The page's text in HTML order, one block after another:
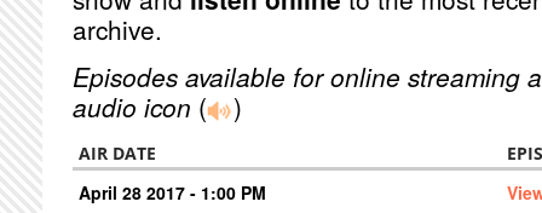
archive.
Episodes available for online streaming
audio icon ( )
AIR DATE
April 28 2017 - 1:00 PM